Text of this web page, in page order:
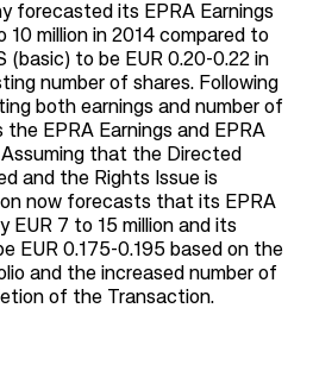
forecasted its EPRA Earnings
10 million in 2014 compared to
(basic) to be EUR 0.20-0.22 in
number of shares. Following
both earnings and number of
EPRA Earnings and EPRA
that the Directed
and the Rights Issue is
now forecasts that its EPRA
EUR 7 to 15 million and its
EUR 0.175-0.195 based on the
and the increased number of
of the Transaction.